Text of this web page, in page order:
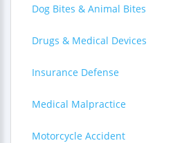
Dog Bites & Animal Bites
Drugs & Medical Devices
Insurance Defense
Medical Malpractice
Motorcycle Accident